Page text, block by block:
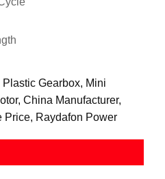
Gearbox, Mini
China Manufacturer,
Price, Raydafon Power